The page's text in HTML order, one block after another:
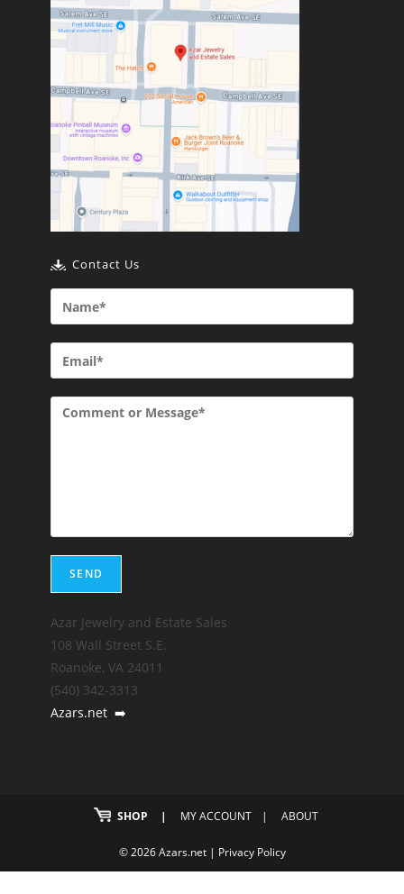
Contact Us
Azar Jewelry and Estate Sales
108 Wall Street S.E.
Roanoke, VA 24011
(540) 342-3313
Azars.net ➡️
SHOP MY ACCOUNT ABOUT
© 2026 Azars.net | Privacy Policy